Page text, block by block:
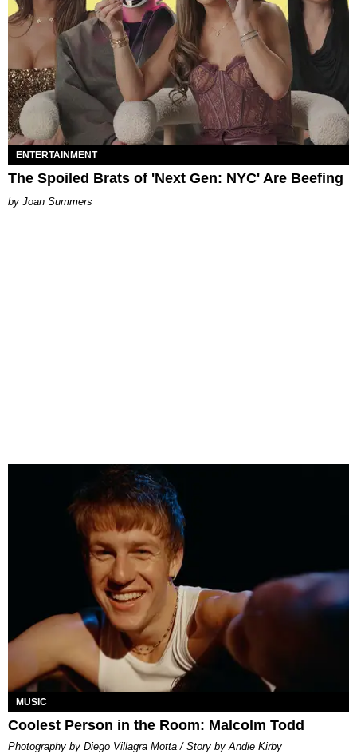
ENTERTAINMENT
The Spoiled Brats of 'Next Gen: NYC' Are Beefing
Joan Summers
MUSIC
Coolest Person in the Room: Malcolm Todd
Photography by Diego Villagra Motta / Story by Andie Kirby